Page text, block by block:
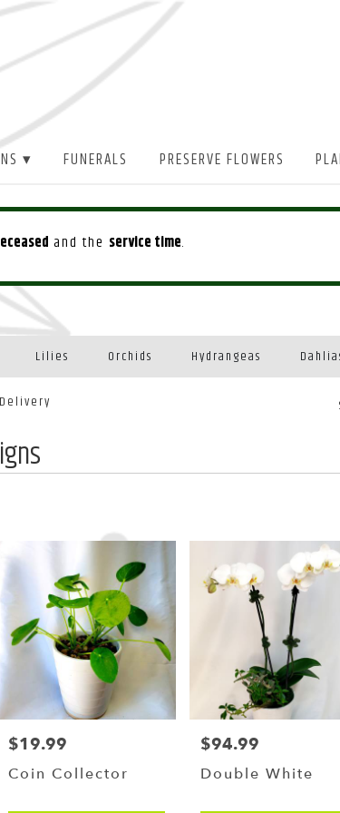
▾ FUNERALS PRESERVE FLOWERS
and the service time.
Lilies Orchids Hydrangeas
Price:
$19.99
Coin Collector
Price:
$94.99
Double White